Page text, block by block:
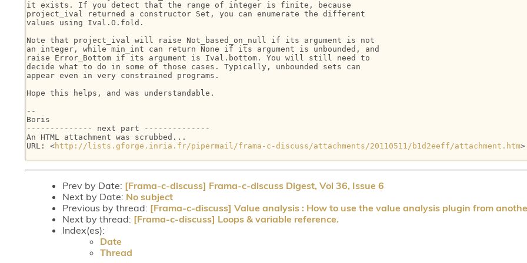
it exists. If you detect that the range of integer is finite, because
project_ival returned a constructor Set, you can enumerate the different
values using Ival.O.fold.
Note that project_ival will raise Not_based_on_null if its argument is not
an integer, while min_int can return None if its argument is unbounded, and
raise Error_Bottom if its argument is Ival.bottom. You will still need to
decide what to do in some of those cases. Typically, unbounded sets can
appear even in very constrained programs.
Hope this helps, and was understandable.
--
Boris
-------------- next part --------------
An HTML attachment was scrubbed...
URL: <http://lists.gforge.inria.fr/pipermail/frama-c-discuss/attachments/20110511/b1d2eeff/attachment.htm>
Prev by Date: [Frama-c-discuss] Frama-c-discuss Digest, Vol 36, Issue 6
Next by Date: No subject
Previous by thread: [Frama-c-discuss] Value analysis : How to use the value analysis plugin from
Next by thread: [Frama-c-discuss] Loops & variable reference.
Index(es):
Date
Thread